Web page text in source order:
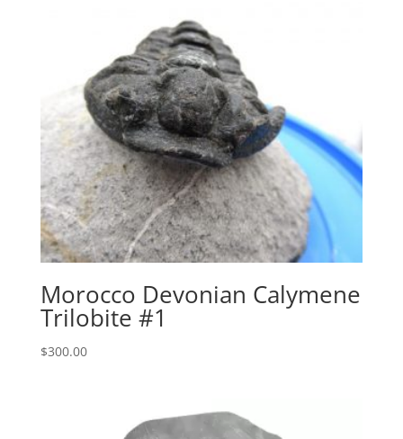
Morocco Devonian Calymene
Trilobite #1
$300.00